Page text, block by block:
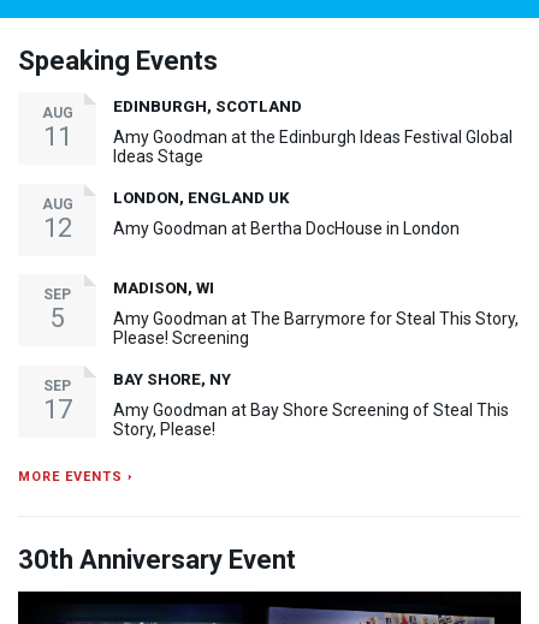
Speaking Events
AUG
11
EDINBURGH, SCOTLAND
Amy Goodman at the Edinburgh Ideas Festival Global
Ideas Stage
AUG
12
LONDON, ENGLAND UK
Amy Goodman at Bertha DocHouse in London
SEP
5
MADISON, WI
Amy Goodman at The Barrymore for Steal This Story,
Please! Screening
SEP
17
BAY SHORE, NY
Amy Goodman at Bay Shore Screening of Steal This
Story, Please!
MORE EVENTS ›
30th Anniversary Event